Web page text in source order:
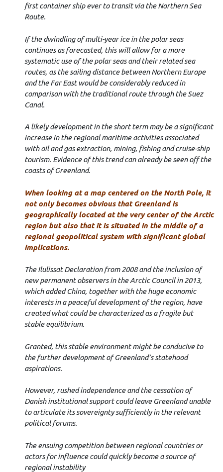
first container ship ever to transit via the Northern Sea
Route.
If the dwindling of multi-year ice in the polar seas
continues as forecasted, this will allow for a more
systematic use of the polar seas and their related sea
routes, as the sailing distance between Northern Europe
and the Far East would be considerably reduced in
comparison with the traditional route through the Suez
Canal.
A likely development in the short term may be a significant
increase in the regional maritime activities associated
with oil and gas extraction, mining, fishing and cruise-ship
tourism. Evidence of this trend can already be seen off the
coasts of Greenland.
When looking at a map centered on the North Pole, it
not only becomes obvious thatGreenland is
geographically located at the very center of the Arctic
region but also that it is situated in the middle of a
regional geopolitical system with significant global
implications.
The Ilulissat Declaration from 2008 and the inclusion of
new permanent observers in the Arctic Council in 2013,
which added China, together with the huge economic
interests in a peaceful development of the region, have
created what could be characterized as a fragile but
stable equilibrium.
Granted, this stable environment might be conducive to
the further development of Greenland’s statehood
aspirations.
However, rushed independence and the cessation of
Danish institutional support could leave Greenland unable
to articulate its sovereignty sufficiently in the relevant
political forums.
The ensuing competition between regional countries or
actors for influence could quickly become a source of
regional instability